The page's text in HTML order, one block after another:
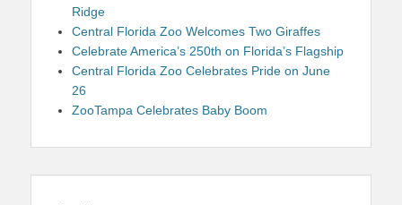
Ridge
Central Florida Zoo Welcomes Two Giraffes
Celebrate America’s 250th on Florida’s Flagship
Central Florida Zoo Celebrates Pride on June
26
ZooTampa Celebrates Baby Boom